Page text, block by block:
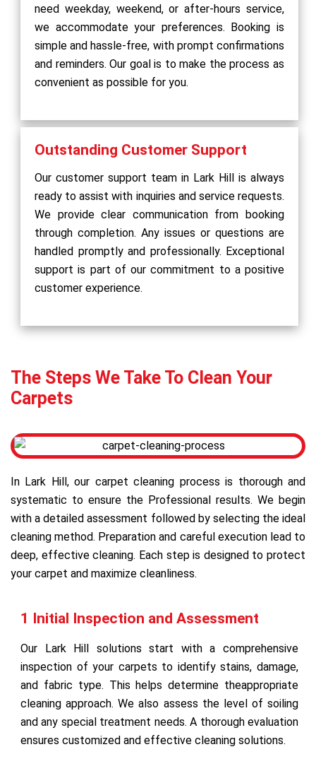
need weekday, weekend, or after-hours service,
we accommodate your preferences. Booking is
simple and hassle-free, with prompt confirmations
and reminders. Our goal is to make the process as
convenient as possible for you.
Outstanding Customer Support
Our customer support team in Lark Hill is always
ready to assist with inquiries and service requests.
We provide clear communication from booking
through completion. Any issues or questions are
handled promptly and professionally. Exceptional
support is part of our commitment to a positive
customer experience.
The Steps We Take To Clean Your
Carpets
In Lark Hill, our carpet cleaning process is thorough and
systematic to ensure the Professional results. We begin
with a detailed assessment followed by selecting the ideal
cleaning method. Preparation and careful execution lead to
deep, effective cleaning. Each step is designed to protect
your carpet and maximize cleanliness.
1 Initial Inspection and Assessment
Our Lark Hill solutions start with a comprehensive
inspection of your carpets to identify stains, damage,
and fabric type. This helps determine theappropriate
cleaning approach. We also assess the level of soiling
and any special treatment needs. A thorough evaluation
ensures customized and effective cleaning solutions.